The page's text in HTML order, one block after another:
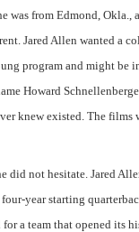
was from Edmond,
Jared Allen wanted a
program and might be
Howard
knew existed. The films
did not hesitate. Jared
year starting
a team that opened its